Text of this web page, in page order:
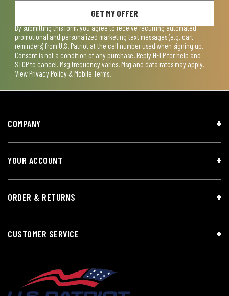
GET MY OFFER
By submitting this form, you agree to receive recurring automated
promotional and personalized marketing text messages (e.g. cart
reminders) from U.S. Patriot at the cell number used when signing up.
Consent is not a condition of any purchase. Reply HELP for help and
STOP to cancel. Msg frequency varies. Msg and data rates may apply.
View Privacy Policy & Mobile Terms.
COMPANY
YOUR ACCOUNT
ORDER & RETURNS
CUSTOMER SERVICE